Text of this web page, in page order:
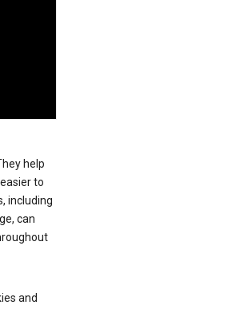
help
to
including
can
and